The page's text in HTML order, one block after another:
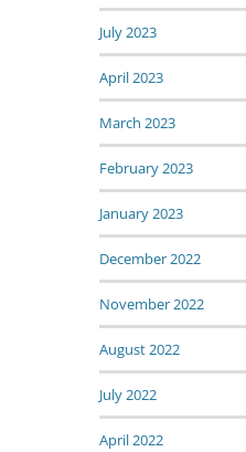
July 2023
April 2023
March 2023
February 2023
January 2023
December 2022
November 2022
August 2022
July 2022
April 2022